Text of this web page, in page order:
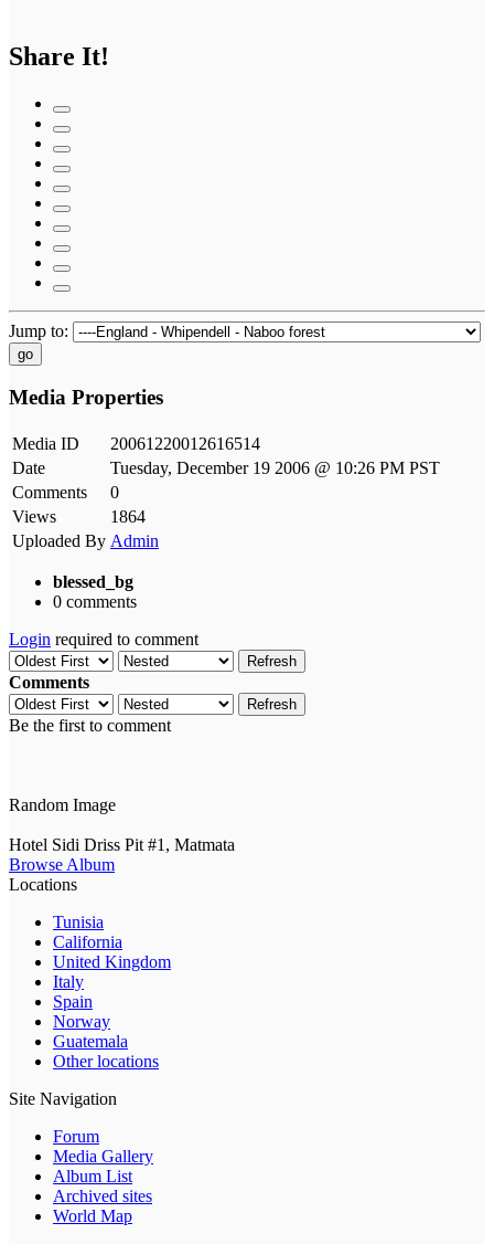
Share It!
Jump to:
go
Media Properties
Media ID
20061220012616514
Date
Tuesday, December 19 2006 @ 10:26 PM PST
Comments
0
Views
1864
Uploaded By Admin
blessed_bg
0 comments
Login required to comment
Refresh
Comments
Refresh
Be the first to comment
Random Image
Hotel Sidi Driss Pit #1, Matmata
Browse Album
Locations
Tunisia
California
United Kingdom
Italy
Spain
Norway
Guatemala
Other locations
Site Navigation
Forum
Media Gallery
Album List
Archived sites
World Map